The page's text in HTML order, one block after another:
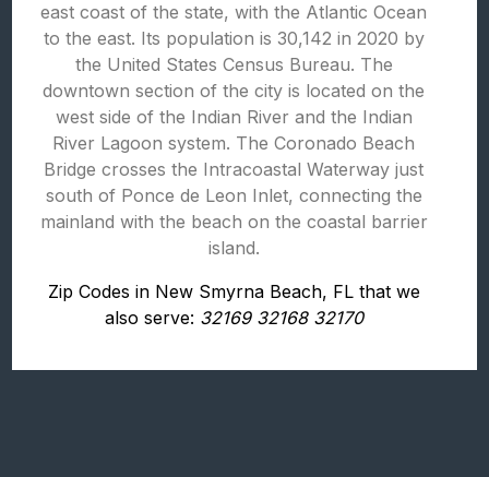
east coast of the state, with the Atlantic Ocean
to the east. Its population is 30,142 in 2020 by
the United States Census Bureau. The
downtown section of the city is located on the
west side of the Indian River and the Indian
River Lagoon system. The Coronado Beach
Bridge crosses the Intracoastal Waterway just
south of Ponce de Leon Inlet, connecting the
mainland with the beach on the coastal barrier
island.
Zip Codes in New Smyrna Beach, FL that we
also serve: 32169 32168 32170